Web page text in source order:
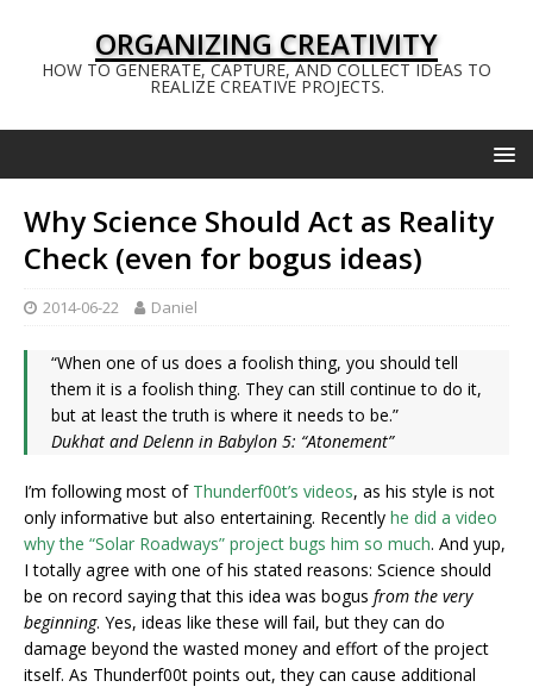
ORGANIZING CREATIVITY
HOW TO GENERATE, CAPTURE, AND COLLECT IDEAS TO
REALIZE CREATIVE PROJECTS.
Why Science Should Act as Reality
Check (even for bogus ideas)
2014-06-22 Daniel
“When one of us does a foolish thing, you should tell
them it is a foolish thing. They can still continue to do it,
but at least the truth is where it needs to be.”
Dukhat and Delenn in Babylon 5: “Atonement”
I’m following most of Thunderf00t’s videos, as his style is not
only informative but also entertaining. Recently he did a video
why the “Solar Roadways” project bugs him so much. And yup,
I totally agree with one of his stated reasons: Science should
be on record saying that this idea was bogus from the very
beginning. Yes, ideas like these will fail, but they can do
damage beyond the wasted money and effort of the project
itself. As Thunderf00t points out, they can cause additional